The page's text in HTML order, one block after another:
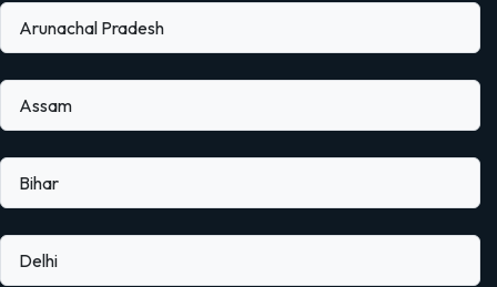
Arunachal Pradesh
Assam
Bihar
Delhi